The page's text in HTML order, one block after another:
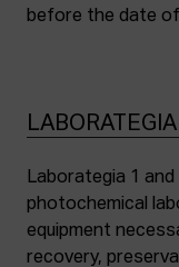
before the date of
Laborategia 1
photochemical
equipment
recovery,